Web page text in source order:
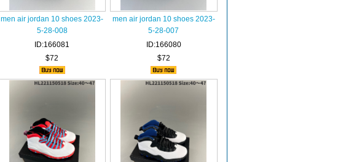
men air jordan 10 shoes 2023-
5-28-008
ID:166081
$72
men air jordan 10 shoes 2023-
5-28-007
ID:166080
$72